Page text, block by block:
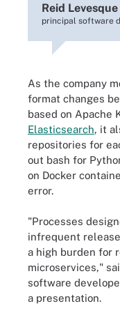
Reid Levesque
principal software
As the company
format changes
based on Apache
Elasticsearch, it
repositories for
out bash for
on Docker
error.
"Processes
infrequent
a high burden for
microservices,"
software
a presentation.